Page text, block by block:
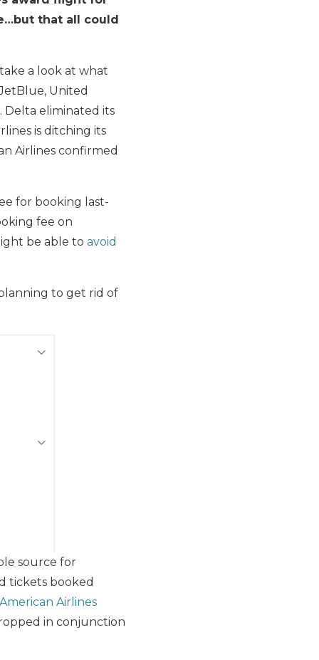
that all could
a look at what
United
Delta eliminated its
is ditching its
Airlines confirmed
for booking last-
fee on
be able to avoid
to get rid of
source for
tickets booked
American Airlines
in conjunction